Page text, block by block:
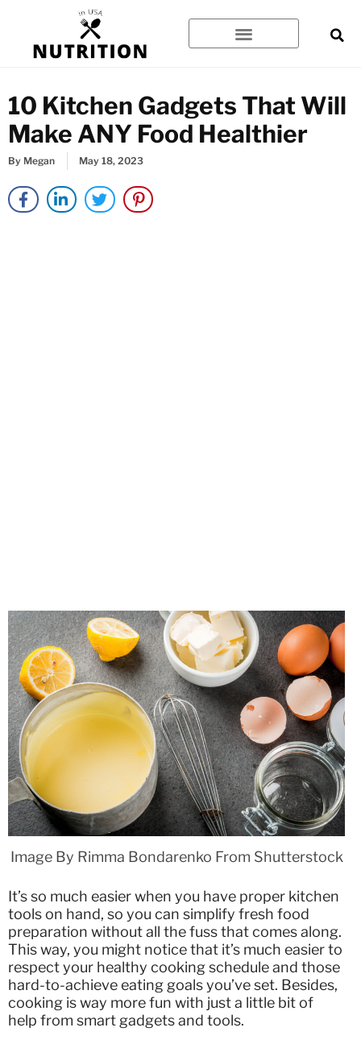
content
10 Kitchen Gadgets That Will
Make ANY Food Healthier
By Megan May 18, 2023
Image By Rimma Bondarenko From Shutterstock
It’s so much easier when you have proper kitchen
tools on hand, so you can simplify fresh food
preparation without all the fuss that comes along.
This way, you might notice that it’s much easier to
respect your healthy cooking schedule and those
hard-to-achieve eating goals you’ve set. Besides,
cooking is way more fun with just a little bit of
help from smart gadgets and tools.